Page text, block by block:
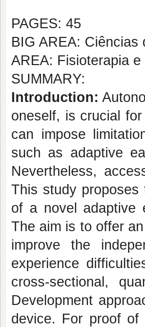
PAGES: 45
BIG AREA: Ciências
AREA: Fisioterapia
SUMMARY:
Introduction:
oneself, is crucial
can impose
such as adaptive
Nevertheless,
This study
of a novel adaptive
The aim is to offer
improve the
experience
cross-sectional,
Development
device. For proof of